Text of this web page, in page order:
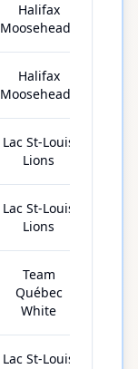
Halifax
Mooseheads
Halifax
Mooseheads
Lac St-Louis
Lions
Lac St-Louis
Lions
Team
Québec
White
Lac St-Louis